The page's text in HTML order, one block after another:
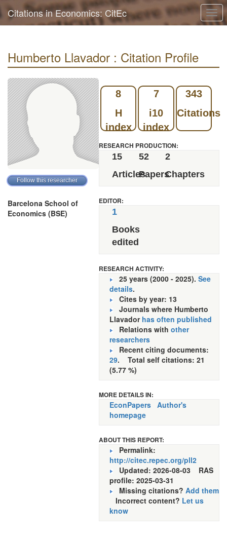
Citations in Economics: CitEc
Humberto Llavador : Citation Profile
Barcelona School of
Economics (BSE)
8
H
index
7
i10
index
343
Citations
RESEARCH PRODUCTION:
15
Articles
52
Papers
2
Chapters
EDITOR:
1
Books
edited
RESEARCH ACTIVITY:
25 years (2000 - 2025). See
details.
Cites by year: 13
Journals where Humberto
Llavador has often published
Relations with other
researchers
Recent citing documents:
29. Total self citations: 21
(5.77 %)
MORE DETAILS IN:
EconPapers Author's
homepage
ABOUT THIS REPORT:
Permalink:
http://citec.repec.org/pll2
Updated: 2026-08-03 RAS
profile: 2025-03-31
Missing citations? Add them
Incorrect content? Let us
know